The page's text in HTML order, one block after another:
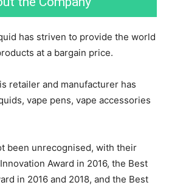
has striven to provide the world
at a bargain price.
retailer and manufacturer has
vape pens, vape accessories
been unrecognised, with their
Award in 2016, the Best
in 2016 and 2018, and the Best